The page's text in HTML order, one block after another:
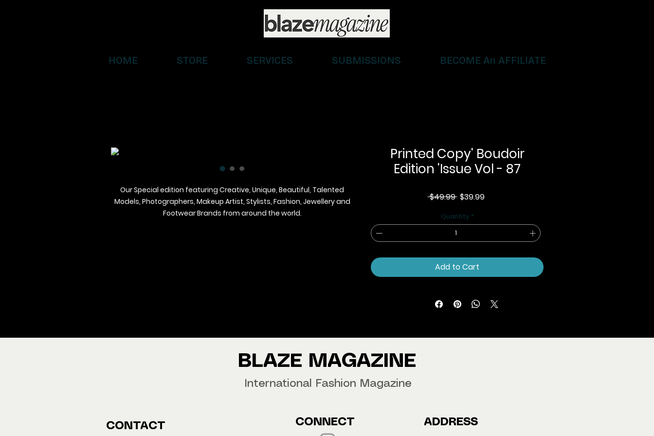
HOME STORE SERVICES SUBMISSIONS BECOME An AFFILIATE
Our Special edition featuring Creative, Unique, Beautiful, Talented
Models, Photographers, Makeup Artist, Stylists, Fashion, Jewellery and
Footwear Brands from around the world.
Printed Copy' Boudoir
Edition 'Issue Vol - 87
$49.99 Regular
$39.99Sale
Quantity *
Add to Cart
BLAZE MAGAZINE
International Fashion Magazine
CONTACT CONNECT ADDRESS